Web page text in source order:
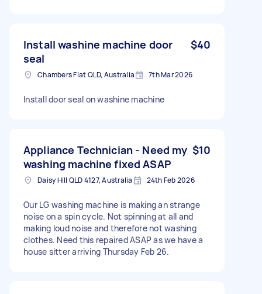
Install washine machine door
seal
$40
Chambers Flat QLD, Australia 7th Mar 2026
Install door seal on washine machine
Appliance Technician - Need my
washing machine fixed ASAP
$10
Daisy Hill QLD 4127, Australia 24th Feb 2026
Our LG washing machine is making an strange
noise on a spin cycle. Not spinning at all and
making loud noise and therefore not washing
clothes. Need this repaired ASAP as we have a
house sitter arriving Thursday Feb 26.